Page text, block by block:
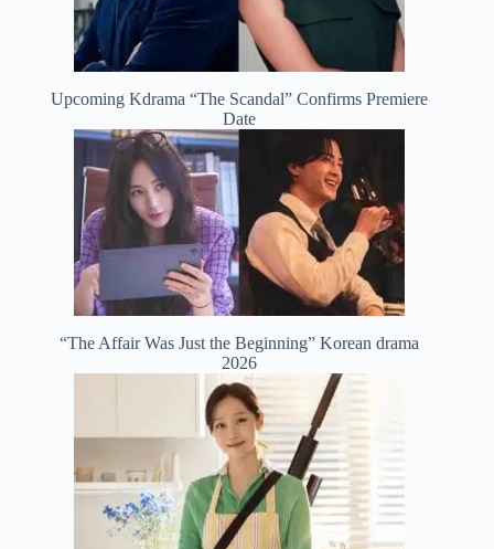
Upcoming Kdrama “The Scandal” Confirms Premiere
Date
“The Affair Was Just the Beginning” Korean drama
2026